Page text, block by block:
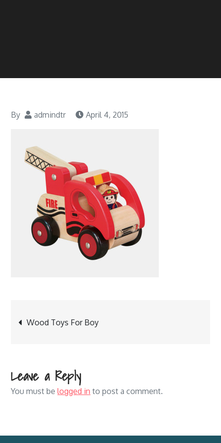
By admindtr April 4, 2015
Post
Wood Toys For Boy
Leave a Reply
You must belogged in to post a comment.